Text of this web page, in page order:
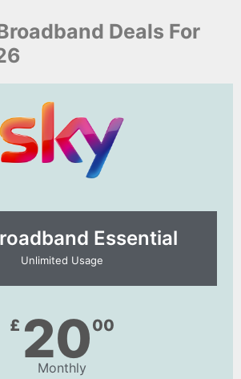
Deals For
Essential​
Unlimited Usage
£ 2000
Monthly